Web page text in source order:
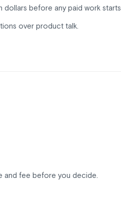
dollars before any paid work starts.
over product talk.
and fee before you decide.